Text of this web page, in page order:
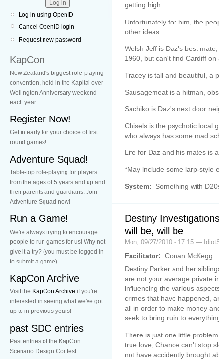
Log in using OpenID
Cancel OpenID login
Request new password
KapCon
New Zealand's biggest role-playing
convention, held in the Kapital over
Wellington Anniversary weekend
each year.
Register Now!
Get in early for your choice of first
round games!
Adventure Squad!
Table-top role-playing for players
from the ages of 5 years and up and
their parents and guardians. Join
Adventure Squad now!
Run a Game!
We're always trying to encourage
people to run games for us! Why not
give it a try? (you must be logged in
to submit a game).
KapCon Archive
Visit the KapCon Archive if you're
interested in seeing what we've got
up to in previous years!
past SDC entries
Past entries of the KapCon
Scenario Design Contest.
getting high.
Unfortunately for him, the
other ideas.
Welsh Jeff is Daz's best
1960, but can't find Cardiff on
Tracey is tall and beautiful, a
Sausagemeat is a hitman,
Sachiko is Daz's next door
Chisels is the psychotic local
who always has some mad
Life for Daz and his mates is
*May include some larp-style
System: Something with
Destiny
will be, will be
Mon, 09/27/2010 - 17:15 —
Facilitator: Conan McKegg
Destiny Parker and her
are not your average private
influencing the various
crimes that have happened,
all in order to make money
seek to bring ruin to
There is just one little
true love, Chance can't stop
not have accidently brought